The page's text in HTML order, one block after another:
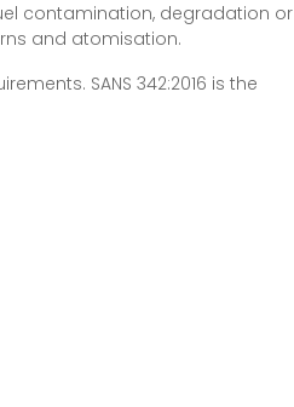
contamination, degradation or
and atomisation.
SANS 342:2016 is the